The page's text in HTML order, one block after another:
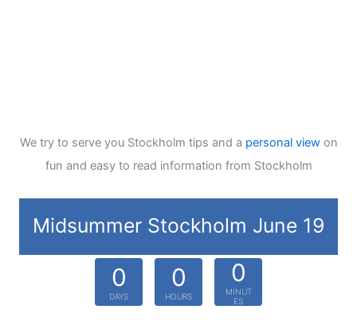
We try to serve you Stockholm tips and a personal viewon
fun and easy to read information from Stockholm
Midsummer Stockholm June 19
0
DAYS
0
HOURS
0
MINUT
ES